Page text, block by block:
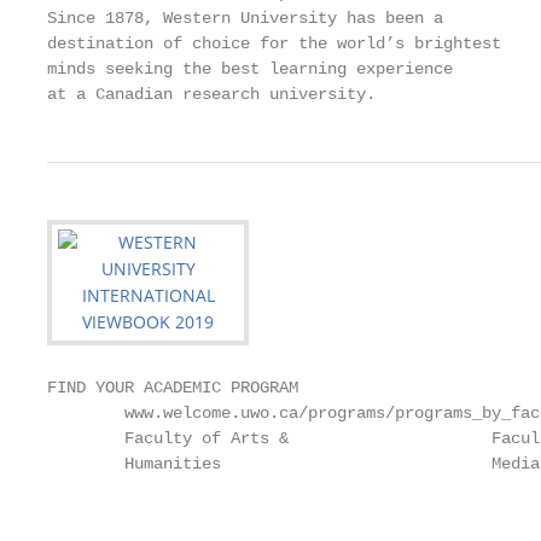
Since 1878, Western University has been a
destination of choice for the world’s brightest
minds seeking the best learning experience
at a Canadian research university.
FIND YOUR ACADEMIC PROGRAM                                                                                                                                                      SCHOLARSHIPS AND FINANCIAL SUPPORT
        www.welcome.uwo.ca/programs/programs_by_faculty                                                                                                                                 www.registrar.uwo.ca/student_finances | contact@uwo.ca | +1.519.661.2100
        Faculty of Arts &                     Faculty of Information &               Bachelor of Medical Sciences                      • Environment and Health
        Humanities                            Media Studies                          (BMSc)                                            •
                                                                                                                                       •
                                                                                                                                         Financial Economics
                                                                                                                                         First Nations Studies
                                                                                                                                                                                        Scholarships &                                                            Virginia Harris International Admission
                                                                                                                                                                                                                                                                  Scholarships
         Bachelor of Arts
         Bachelor of Fine Arts (BFA)
                                               Bachelor of Arts (BA)
                                              • Media, Information &
                                                                                    • Biochemistry
                                                                                    • Biochemistry and Cancer Biology                  • Geographic Information Science                 Awards Program                                                            Awarded annually to two full-time international undergraduate